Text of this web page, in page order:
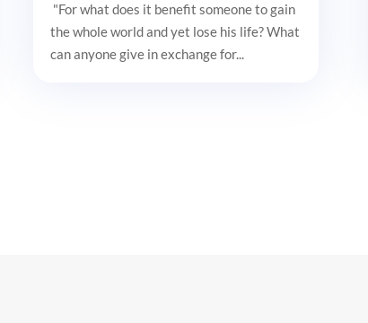
"For what does it benefit someone to gain
the whole world and yet lose his life? What
can anyone give in exchange for...